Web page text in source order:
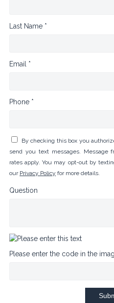
Last Name *
Email *
Phone *
By checking this box you
send you text messages. Message
rates apply. You may opt-out by
our Privacy Policy for more details.
Question
Please enter the code in the